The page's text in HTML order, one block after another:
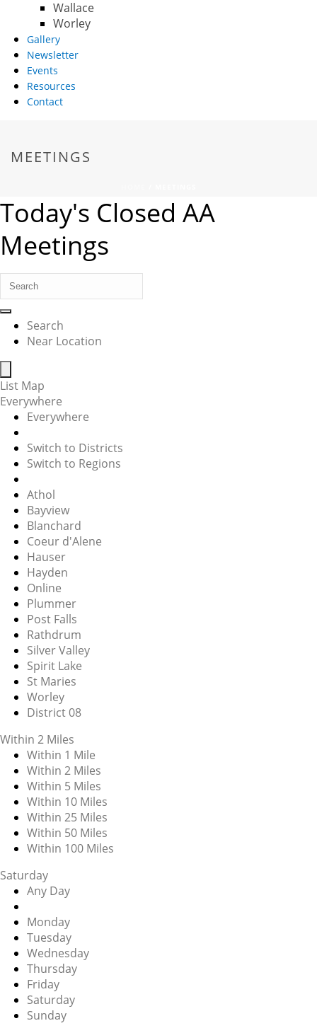
Wallace
Worley
Gallery
Newsletter
Events
Resources
Contact
MEETINGS
Today's Closed AA
Meetings
Search
Near Location
List Map
Everywhere
Everywhere
Switch to Districts
Switch to Regions
Athol
Bayview
Blanchard
Coeur d'Alene
Hauser
Hayden
Online
Plummer
Post Falls
Rathdrum
Silver Valley
Spirit Lake
St Maries
Worley
District 08
Within 2 Miles
Within 1 Mile
Within 2 Miles
Within 5 Miles
Within 10 Miles
Within 25 Miles
Within 50 Miles
Within 100 Miles
Saturday
Any Day
Monday
Tuesday
Wednesday
Thursday
Friday
Saturday
Sunday